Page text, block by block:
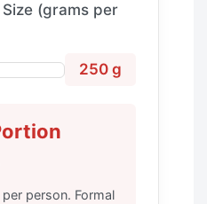
(grams per
250 g
person. Formal